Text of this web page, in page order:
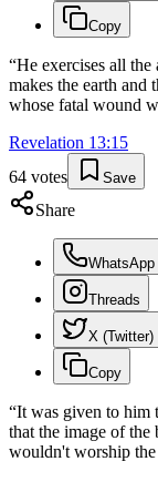
Copy
“He exercises all
makes the earth
whose fatal wound
Revelation 13:15
64 votes Save
Share
WhatsApp
Threads
X (Twitter)
Copy
“It was given to him
that the image of the
wouldn't worship